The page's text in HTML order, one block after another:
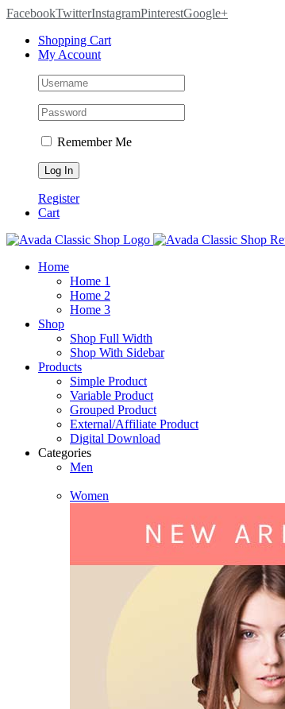
FacebookTwitterInstagramPinterestGoogle+
Shopping Cart
My Account
Remember Me
Register
Cart
Home
Home 1
Home 2
Home 3
Shop
Shop Full Width
Shop With Sidebar
Products
Simple Product
Variable Product
Grouped Product
External/Affiliate Product
Digital Download
Categories
Men
Women